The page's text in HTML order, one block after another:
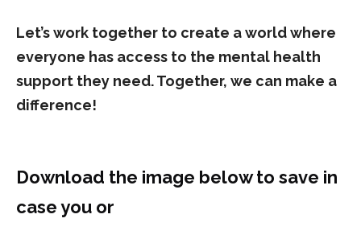
Let’s work together to create a world where
everyone has access to the mental health
support they need. Together, we can make a
difference!
Download the image below to save in
case you or